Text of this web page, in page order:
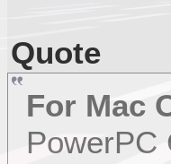
Quote
For Mac
PowerPC